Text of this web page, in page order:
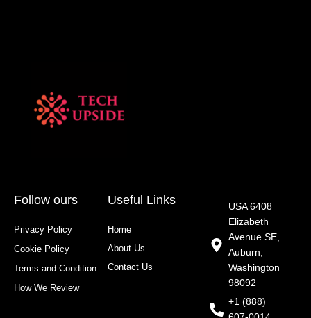
Follow ours
Privacy Policy
Cookie Policy
Terms and Condition
How We Review
Useful Links
Home
About Us
Contact Us
USA 6408
Elizabeth
Avenue SE,
Auburn,
Washington
98092
+1 (888)